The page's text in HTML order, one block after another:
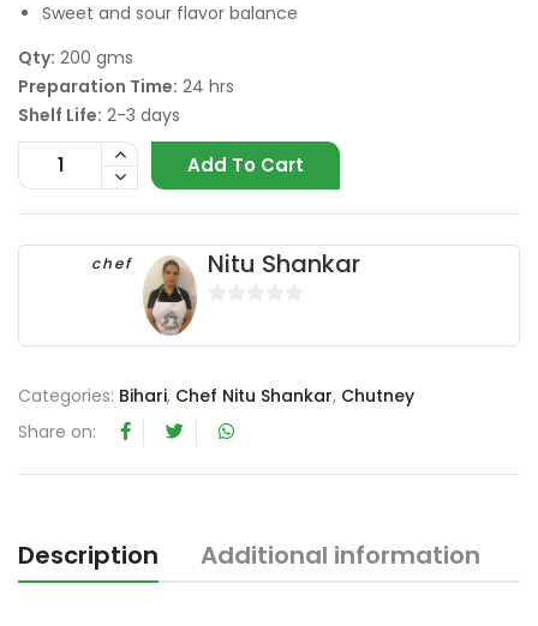
Sweet and sour flavor balance
Qty: 200 gms
Preparation Time: 24 hrs
Shelf Life: 2-3 days
Add To Cart
chef Nitu Shankar
o
t
5
Categories: Bihari, Chef Nitu Shankar, Chutney
Share on:
Description Additional information